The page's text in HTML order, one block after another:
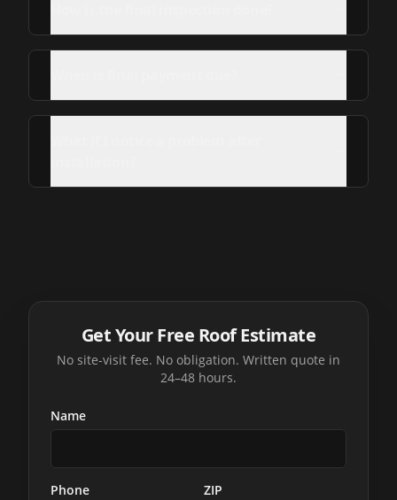
Get Your Free Roof Estimate
No site-visit fee. No obligation. Written quote in
24–48 hours.
Name
Phone ZIP